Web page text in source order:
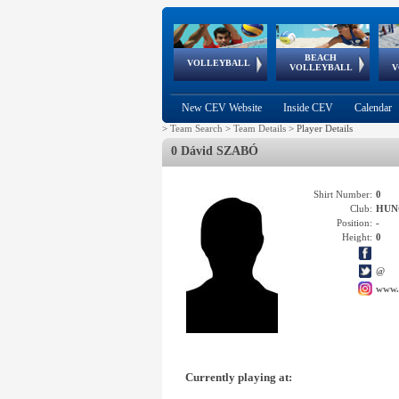
VOLLEYBALL
World Qualifications
BEACH
VOLLEYBALL
FIVB/CEV World Tour
Continental
Cup
EuroSnowVolley
European
Championships
European
Games
New CEV Website Inside CEV Calendar
> Team Search > Team Details > Player Details
0 Dávid SZABÓ
Shirt Number: 0
Club:
Position: -
Height: 0
@
Currently playing at: